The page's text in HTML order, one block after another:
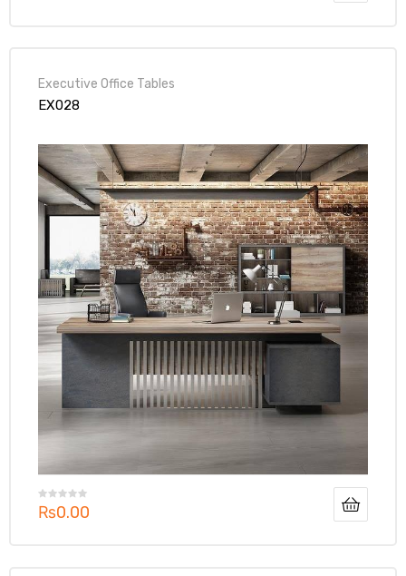
Executive Office Tables
EX028
₨0.00